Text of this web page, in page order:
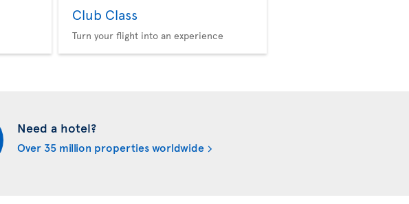
Club Class
Turn your flight into an experience
Need a hotel?
Over 35 million properties worldwide